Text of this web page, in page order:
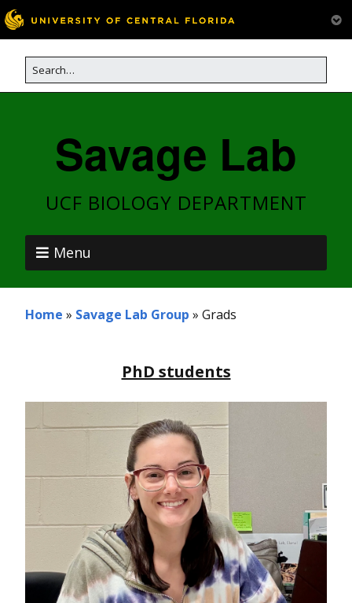
Savage Lab
UCF BIOLOGY DEPARTMENT
Menu
Home » Savage Lab Group » Grads
PhD students